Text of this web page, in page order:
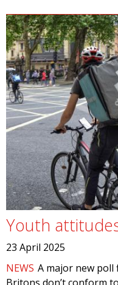
Youth
23 April 2025
NEWS A major new